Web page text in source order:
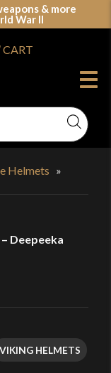
& more
War II
& Clothing
CART
Helmets »
Deepeeka
VIKING HELMETS